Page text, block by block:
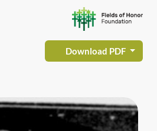
Download PDF